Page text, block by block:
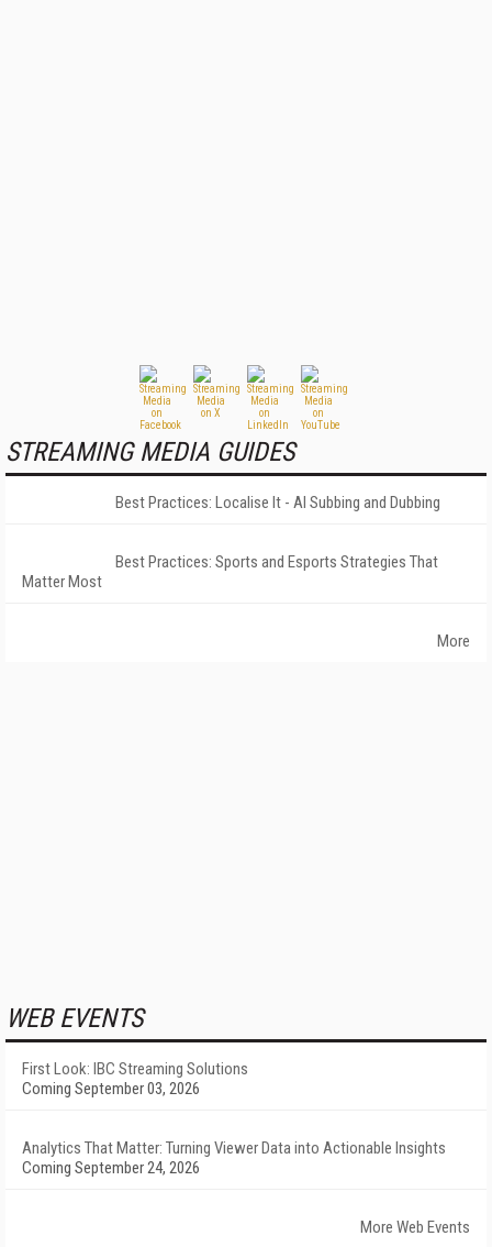
STREAMING MEDIA GUIDES
Best Practices: Localise It - AI Subbing and Dubbing
Best Practices: Sports and Esports Strategies That
Matter Most
More
WEB EVENTS
First Look: IBC Streaming Solutions
Coming September 03, 2026
Analytics That Matter: Turning Viewer Data into Actionable Insights
Coming September 24, 2026
More Web Events